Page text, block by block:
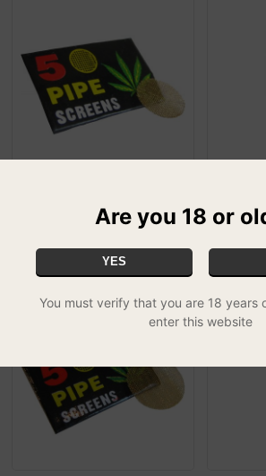
SPECIAL
Screens
£2.99
Are you 18 or
YES
You must verify that you are 18 years
enter this website